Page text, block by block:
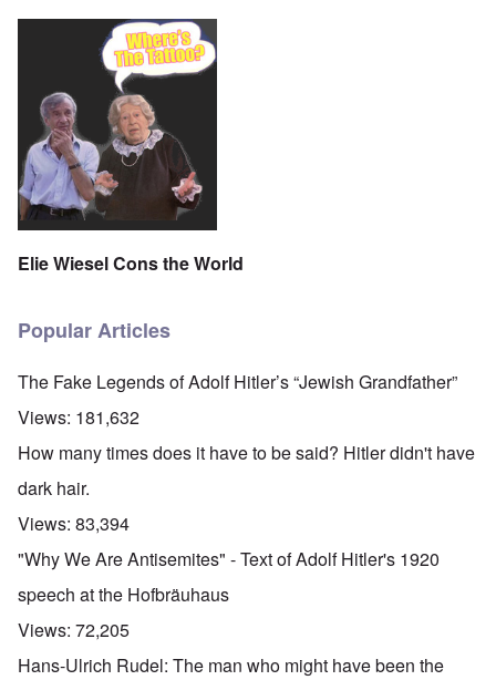
Elie Wiesel Cons the World
Popular Articles
The Fake Legends of Adolf Hitler’s “Jewish Grandfather”
Views: 181,632
How many times does it have to be said? Hitler didn't have
dark hair.
Views: 83,394
"Why We Are Antisemites" - Text of Adolf Hitler's 1920
speech at the Hofbräuhaus
Views: 72,205
Hans-Ulrich Rudel: The man who might have been the